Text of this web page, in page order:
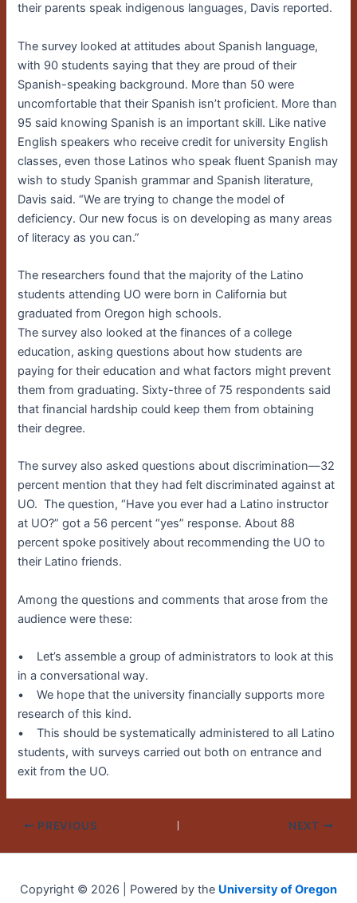
their parents speak indigenous languages, Davis reported.
The survey looked at attitudes about Spanish language,
with 90 students saying that they are proud of their
Spanish-speaking background. More than 50 were
uncomfortable that their Spanish isn’t proficient. More than
95 said knowing Spanish is an important skill. Like native
English speakers who receive credit for university English
classes, even those Latinos who speak fluent Spanish may
wish to study Spanish grammar and Spanish literature,
Davis said. “We are trying to change the model of
deficiency. Our new focus is on developing as many areas
of literacy as you can.”
The researchers found that the majority of the Latino
students attending UO were born in California but
graduated from Oregon high schools.
The survey also looked at the finances of a college
education, asking questions about how students are
paying for their education and what factors might prevent
them from graduating. Sixty-three of 75 respondents said
that financial hardship could keep them from obtaining
their degree.
The survey also asked questions about discrimination—32
percent mention that they had felt discriminated against at
UO. The question, “Have you ever had a Latino instructor
at UO?” got a 56 percent “yes” response. About 88
percent spoke positively about recommending the UO to
their Latino friends.
Among the questions and comments that arose from the
audience were these:
• Let’s assemble a group of administrators to look at this
in a conversational way.
• We hope that the university financially supports more
research of this kind.
• This should be systematically administered to all Latino
students, with surveys carried out both on entrance and
exit from the UO.
PREVIOUS NEXT
Copyright © 2026 | Powered by the University of Oregon